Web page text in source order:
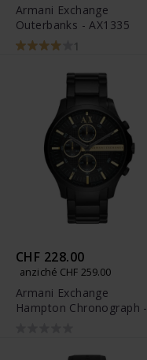
Armani Exchange
Outerbanks - AX1335
1
CHF 228.00
anziché CHF 259.00
Armani Exchange
Hampton Chronograph -